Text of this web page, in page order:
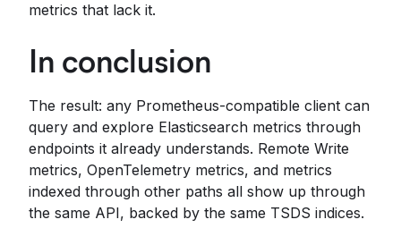
metrics that lack it.
In conclusion
The result: any Prometheus-compatible client can
query and explore Elasticsearch metrics through
endpoints it already understands. Remote Write
metrics, OpenTelemetry metrics, and metrics
indexed through other paths all show up through
the same API, backed by the same TSDS indices.